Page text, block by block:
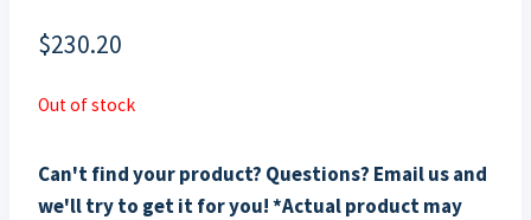
$230.20
Out of stock
Can't find your product? Questions? Email us and
we'll try to get it for you! *Actual product may